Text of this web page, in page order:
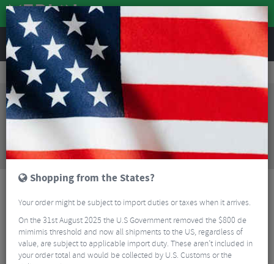
REVIEWS
Clothing Cycling Clothing
Kids Cycling Clothing
Endura Kids MT500JR Burner Short
Sorry, this product is no longer
available!
available at Merlin Cycles. However you may find an
alternative or updated product below.
Shopping from the States?
Your order might be subject to import duties or taxes when it arrives.
On the 31st August 2025 the U.S Government removed the $800 de
mimimis threshold and now all shipments to the US, regardless of
value, are subject to applicable import duty. These aren’t included in
your order total and would be collected by U.S. Customs or the